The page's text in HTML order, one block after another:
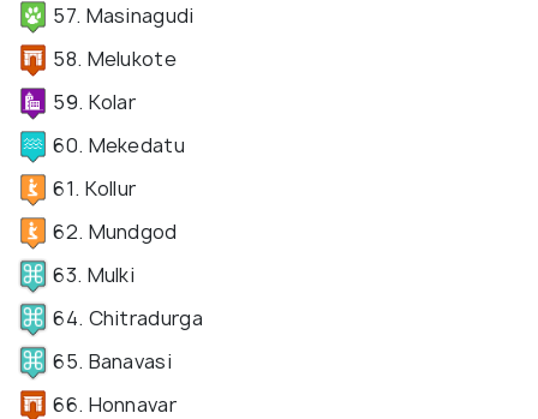
57. Masinagudi
58. Melukote
59. Kolar
60. Mekedatu
61. Kollur
62. Mundgod
63. Mulki
64. Chitradurga
65. Banavasi
66. Honnavar